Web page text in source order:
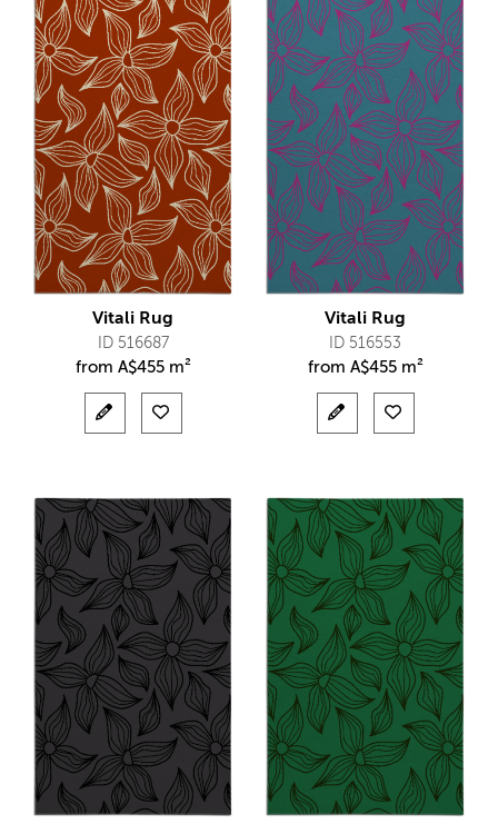
Vitali Rug
ID 516687
from A$455 m²
Vitali Rug
ID 516553
from A$455 m²